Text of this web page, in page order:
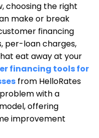
choosing the right
make or break
financing
per-loan charges,
eat away at your
financing tools for
from HelloRates
with a
offering
improvement